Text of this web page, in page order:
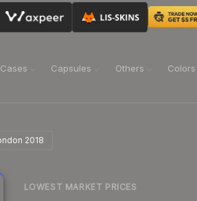
Cases Capsules Others Colors
2018
LOWEST MARKET PRICES